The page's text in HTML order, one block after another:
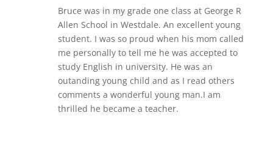
Bruce was in my grade one class at George R
Allen School in Westdale. An excellent young
student. I was so proud when his mom called
me personally to tell me he was accepted to
study English in university. He was an
outanding young child and as I read others
comments a wonderful young man.I am
thrilled he became a teacher.